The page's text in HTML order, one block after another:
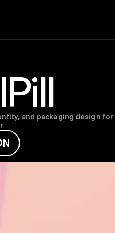
and packaging design
N